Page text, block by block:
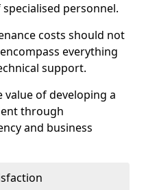
personnel.
costs should not
everything
support.
value of developing a
through
and business